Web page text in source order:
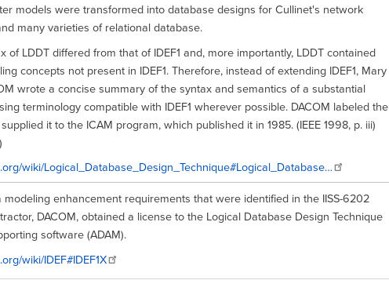
models were transformed into database designs for Cullinet's network
many varieties of relational database.
of LDDT differed from that of IDEF1 and, more importantly, LDDT contained
concepts not present in IDEF1. Therefore, instead of extending IDEF1, Mary
wrote a concise summary of the syntax and semantics of a substantial
terminology compatible with IDEF1 wherever possible. DACOM labeled the
it to the ICAM program, which published it in 1985. (IEEE 1998, p. iii)
wiki/Logical_Database_Design_Technique#Logical_Database…
modeling enhancement requirements that were identified in the IISS-6202
DACOM, obtained a license to the Logical Database Design Technique
software (ADAM).
wiki/IDEF#IDEF1X